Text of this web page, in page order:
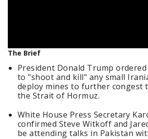
The Brief
President Donald Trump
to "shoot and kill" any small
deploy mines to further congest
the Strait of Hormuz.
White House Press Secretary
confirmed Steve Witkoff and
be attending talks in Pakistan